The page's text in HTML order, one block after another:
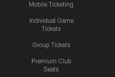
Mobile Ticketing
Individual Game
Tickets
Group Tickets
Premium Club
Seats